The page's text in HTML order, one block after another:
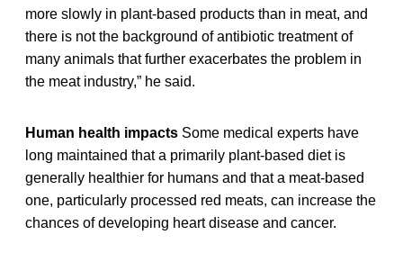
more slowly in plant-based products than in meat, and
there is not the background of antibiotic treatment of
many animals that further exacerbates the problem in
the meat industry,” he said.
Human health impacts Some medical experts have
long maintained that a primarily plant-based diet is
generally healthier for humans and that a meat-based
one, particularly processed red meats, can increase the
chances of developing heart disease and cancer.